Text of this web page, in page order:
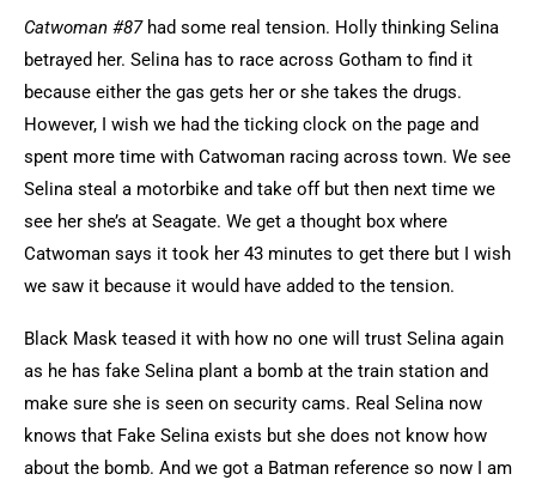
Catwoman #87had some real tension. Holly thinking Selina
betrayed her. Selina has to race across Gotham to find it
because either the gas gets her or she takes the drugs.
However, I wish we had the ticking clock on the page and
spent more time with Catwoman racing across town. We see
Selina steal a motorbike and take off but then next time we
see her she’s at Seagate. We get a thought box where
Catwoman says it took her 43 minutes to get there but I wish
we saw it because it would have added to the tension.
Black Mask teased it with how no one will trust Selina again
as he has fake Selina plant a bomb at the train station and
make sure she is seen on security cams. Real Selina now
knows that Fake Selina exists but she does not know how
about the bomb. And we got a Batman reference so now I am